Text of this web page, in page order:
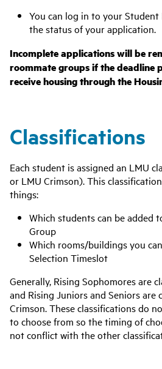
You can log in to your
the status of your application.
Incomplete applications will be
roommate groups if the deadline
receive housing through the
Classifications
Each student is assigned an LMU
or LMU Crimson). This
things:
Which students can be added
Group
Which rooms/buildings you
Selection Timeslot
Generally, Rising Sophomores are
and Rising Juniors and Seniors are
Crimson. These classifications do
to choose from so the timing of
not conflict with the other